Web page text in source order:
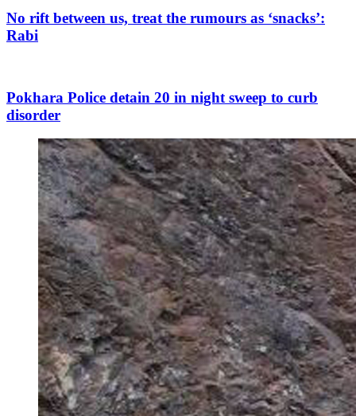
No rift between us, treat the rumours as ‘snacks’:
Rabi
Pokhara Police detain 20 in night sweep to curb
disorder